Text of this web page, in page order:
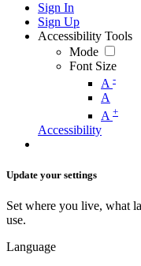
Sign In
Sign Up
Accessibility Tools
Mode
Font Size
A -
A
A +
Accessibility
Update your settings
Set where you live, what
use.
Language